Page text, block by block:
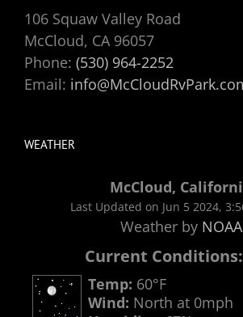
106 Squaw Valley Road
McCloud, CA 96057
Phone: (530) 964-2252
Email:
WEATHER
McCloud,
Last Updated on Jun 5 2024,
Weather by NOAA
Current
Temp: 60°F
Wind: North at 0mph